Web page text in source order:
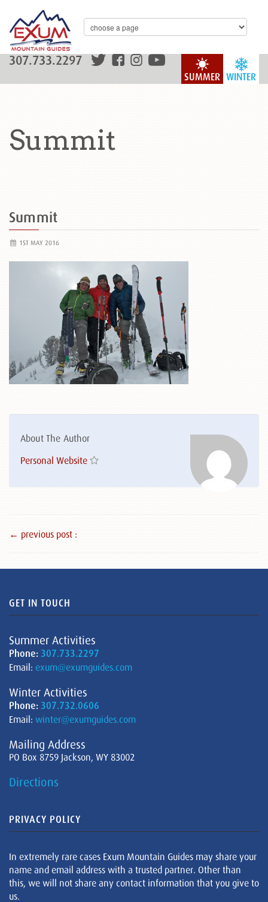
WINTER
SUMMER
307.733.2297
Summit
Summit
1ST MAY 2016
About The Author
Personal Website
← previous post :
GET IN TOUCH
Summer Activities
Phone: 307.733.2297
Email: exum@exumguides.com
Winter Activities
Phone: 307.732.0606
Email: winter@exumguides.com
Mailing Address
PO Box 8759 Jackson, WY 83002
Directions
PRIVACY POLICY
In extremely rare cases Exum Mountain Guides may share your
name and email address with a trusted partner. Other than
this, we will not share any contact information that you give to
us.